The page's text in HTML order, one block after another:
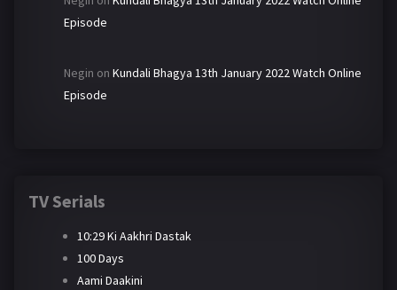
Episode
Negin on Kundali Bhagya 13th January 2022 Watch Online
Episode
TV Serials
10:29 Ki Aakhri Dastak
100 Days
Aami Daakini